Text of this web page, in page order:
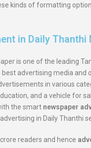
kinds of formatting
in Daily
is one of the leading
advertising media
in various
and a vehicle for
the smart newspaper
in Daily Thanthi
readers and hence